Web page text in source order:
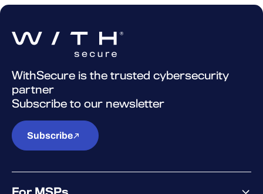
WithSecure is the trusted cybersecurity
partner
Subscribe to our newsletter
Subscribe